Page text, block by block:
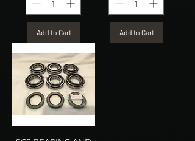
Add to Cart Add to Cart